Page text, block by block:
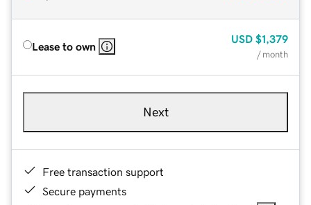
Lease to own
USD $1,379
/ month
Next
Free transaction support
Secure payments